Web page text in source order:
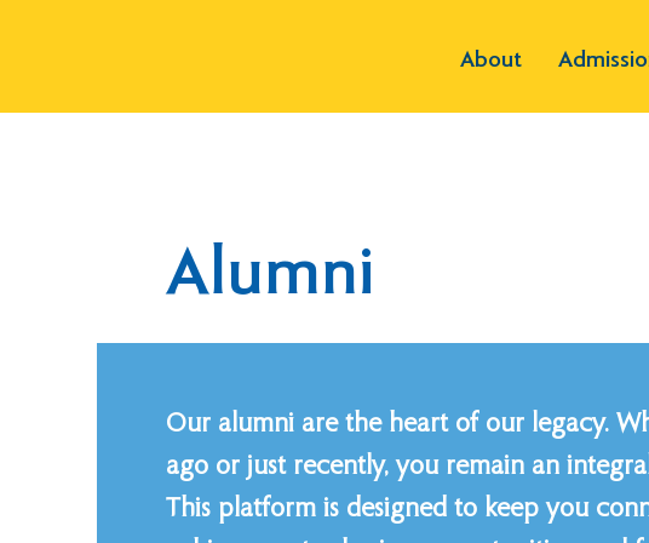
About
Alumni
Our alumni are the heart of our legacy.
ago or just recently, you remain an
This platform is designed to keep you